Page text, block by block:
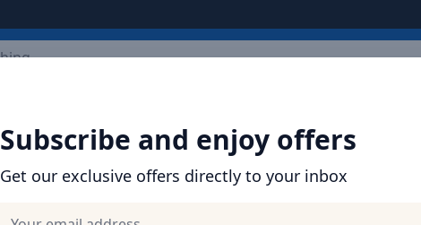
Subscribe and enjoy offers
Get our exclusive offers directly to your inbox